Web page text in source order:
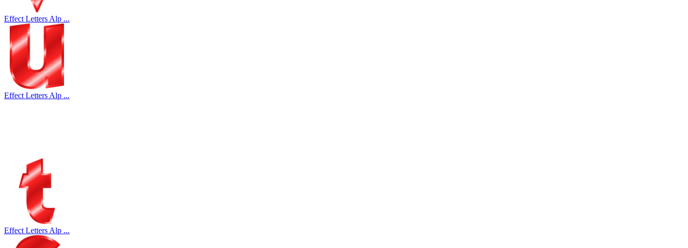
Effect Letters Alp ...
Effect Letters Alp ...
Effect Letters Alp ...